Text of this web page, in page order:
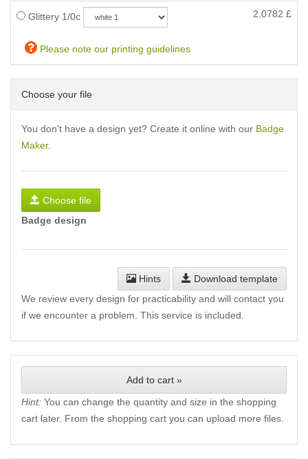
Glittery 1/0c 2.0782 £
Please note our printing guidelines
Choose your file
You don't have a design yet? Create it online with our Badge
Maker.
Choose file
Badge design
Hints
Download template
We review every design for practicability and will contact you
if we encounter a problem. This service is included.
Add to cart »
Hint: You can change the quantity and size in the shopping
cart later. From the shopping cart you can upload more files.